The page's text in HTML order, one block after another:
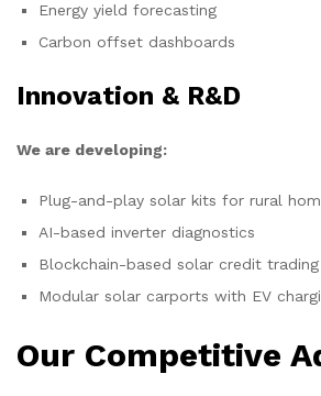
Energy yield forecasting
Carbon offset dashboards
Innovation & R&D
We are developing:
Plug-and-play solar kits for rural
AI-based inverter diagnostics
Blockchain-based solar credit trading
Modular solar carports with EV
Our Competitive